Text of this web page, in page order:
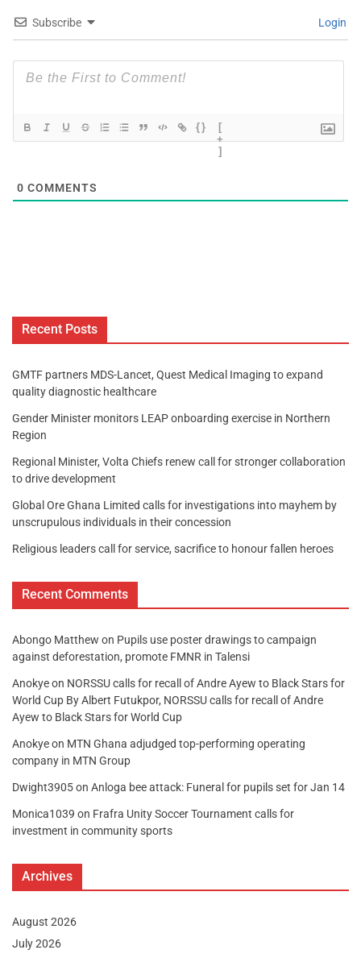
Subscribe Login
{}
[
+
]
0 COMMENTS
Recent Posts
GMTF partners MDS-Lancet, Quest Medical Imaging to expand
quality diagnostic healthcare
Gender Minister monitors LEAP onboarding exercise in Northern
Region
Regional Minister, Volta Chiefs renew call for stronger collaboration
to drive development
Global Ore Ghana Limited calls for investigations into mayhem by
unscrupulous individuals in their concession
Religious leaders call for service, sacrifice to honour fallen heroes
Recent Comments
Abongo Matthew on Pupils use poster drawings to campaign
against deforestation, promote FMNR in Talensi
Anokyeon NORSSU calls for recall of Andre Ayew to Black Stars for
World Cup By Albert Futukpor, NORSSU calls for recall of Andre
Ayew to Black Stars for World Cup
Anokyeon MTN Ghana adjudged top-performing operating
company in MTN Group
Dwight3905on Anloga bee attack: Funeral for pupils set for Jan 14
Monica1039 on Frafra Unity Soccer Tournament calls for
investment in community sports
Archives
August 2026
July 2026